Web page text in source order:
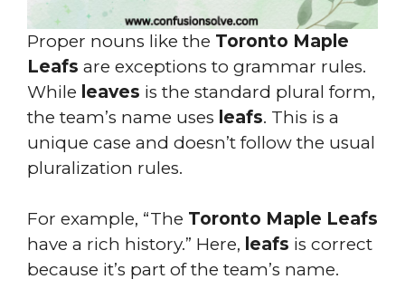
Proper nouns like the Toronto Maple
Leafs are exceptions to grammar rules.
While leaves is the standard plural form,
the team’s name uses leafs. This is a
unique case and doesn’t follow the usual
pluralization rules.
For example, “The Toronto Maple Leafs
have a rich history.” Here, leafs is correct
because it’s part of the team’s name.